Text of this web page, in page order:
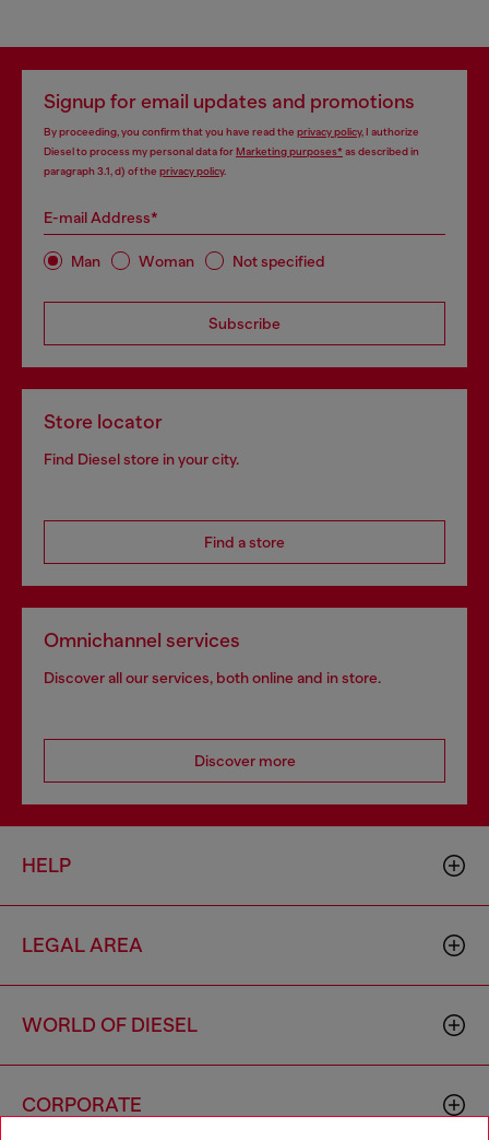
Signup for email updates and promotions
By proceeding, you confirm that you have read the privacy policy, I authorize
Diesel to process my personal data forMarketing purposes*as described in
paragraph 3.1, d) of the privacy policy.
E-mail Address*
Man Woman Not specified
Subscribe
Store locator
Find Diesel store in your city.
Find a store
Omnichannel services
Discover all our services, both online and in store.
Discover more
HELP
LEGAL AREA
WORLD OF DIESEL
CORPORATE